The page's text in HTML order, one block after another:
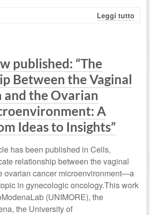
Leggi tutto
published: “The
Between the Vaginal
the Ovarian
A
Ideas to Insights”
has been published in Cells,
relationship between the vaginal
ovarian cancer microenvironment—a
in gynecologic oncology.This work
(UNIMORE), the
the University of